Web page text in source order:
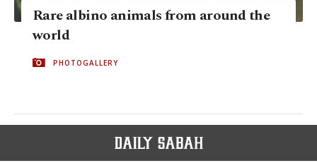
Rare albino animals from around the
world
PHOTOGALLERY